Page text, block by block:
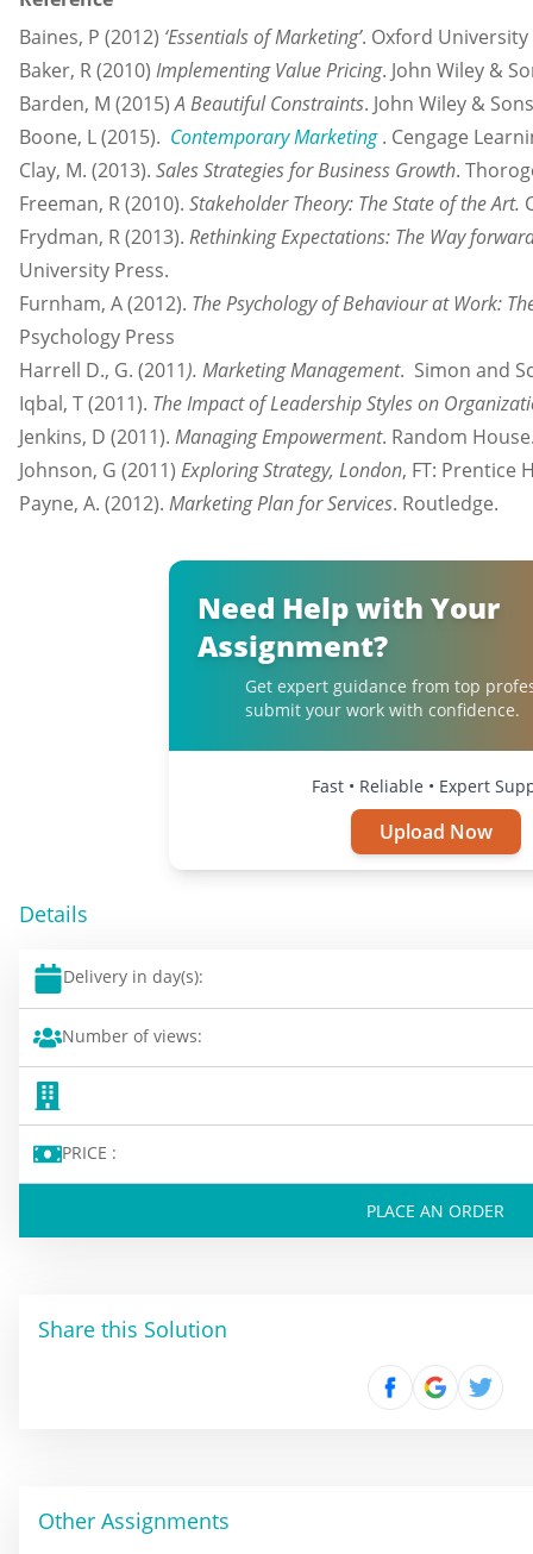
Baines, P (2012) ‘Essentials of Marketing’. Oxford University
Baker, R (2010) Implementing Value Pricing. John Wiley &
Barden, M (2015)A Beautiful Constraints. John Wiley &
Boone, L (2015). Contemporary Marketing . Cengage
Clay, M. (2013). Sales Strategies for Business Growth.
Freeman, R (2010). Stakeholder Theory: The State of the Art.
Frydman, R (2013). Rethinking Expectations: The Way
University Press.
Furnham, A (2012). The Psychology of Behaviour at Work:
Psychology Press
Harrell D., G. (2011). Marketing Management. Simon and
Iqbal, T (2011). The Impact of Leadership Styles on
Jenkins, D (2011). Managing Empowerment. Random
Johnson, G (2011) Exploring Strategy, London, FT: Prentice
Payne, A. (2012). Marketing Plan for Services. Routledge.
Need Help with Your
Assignment?
Get expert guidance from top
submit your work with confidence.
Fast • Reliable • Expert
Upload Now
Details
Delivery in day(s):
Number of views:
PRICE :
PLACE AN ORDER
Share this Solution
Other Assignments